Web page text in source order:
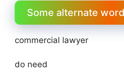
Some alternate
commercial lawyer
do need